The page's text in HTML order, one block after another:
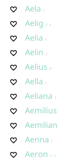
Aela
Aelig
Aelia
Aelin
Aelius
Aella
Aeliana
Aemilius
Aemilian
Aenna
Aeron